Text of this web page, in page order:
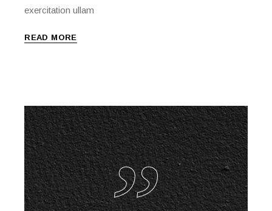
exercitation ullam
READ MORE